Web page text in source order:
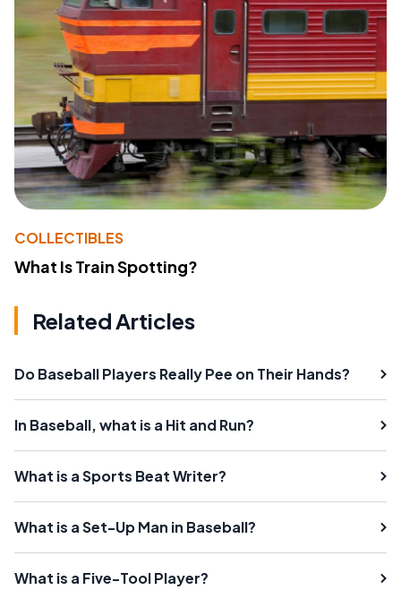
COLLECTIBLES
What Is Train Spotting?
Related Articles
Do Baseball Players Really Pee on Their Hands?
In Baseball, what is a Hit and Run?
What is a Sports Beat Writer?
What is a Set-Up Man in Baseball?
What is a Five-Tool Player?